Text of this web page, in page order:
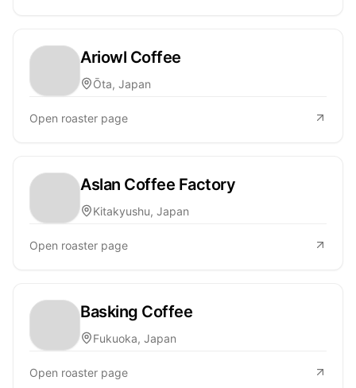
Ariowl Coffee
Ōta, Japan
Open roaster page
Aslan Coffee Factory
Kitakyushu, Japan
Open roaster page
Basking Coffee
Fukuoka, Japan
Open roaster page